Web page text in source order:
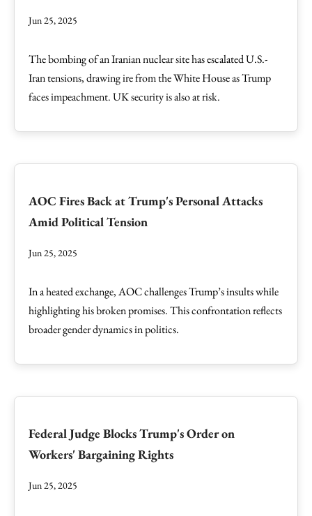
Jun 25, 2025
The bombing of an Iranian nuclear site has escalated U.S.-
Iran tensions, drawing ire from the White House as Trump
faces impeachment. UK security is also at risk.
AOC Fires Back at Trump's Personal Attacks
Amid Political Tension
Jun 25, 2025
In a heated exchange, AOC challenges Trump’s insults while
highlighting his broken promises. This confrontation reflects
broader gender dynamics in politics.
Federal Judge Blocks Trump's Order on
Workers' Bargaining Rights
Jun 25, 2025